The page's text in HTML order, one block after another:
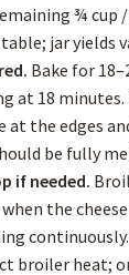
¾ cup
jar yields
Bake for
at 18 minutes.
at the edges
be fully
if needed.
the
broiler heat;